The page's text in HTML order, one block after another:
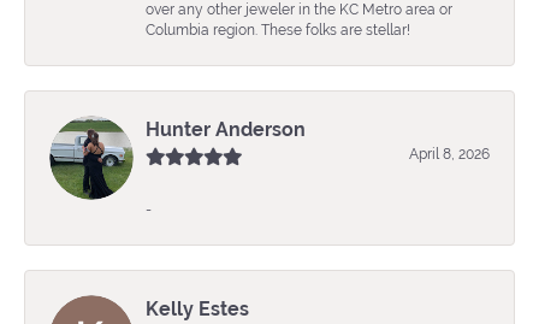
over any other jeweler in the KC Metro area or
Columbia region. These folks are stellar!
Hunter Anderson
April 8, 2026
-
Kelly Estes